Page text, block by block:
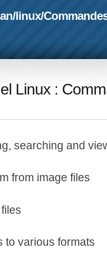
/linux/
Linux :
searching and
from image files
to various formats